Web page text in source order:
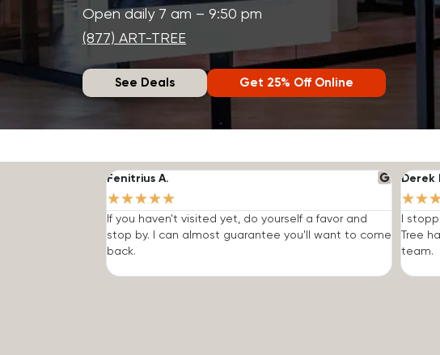
Open daily 7 am – 9:50 pm
(877) ART-TREE
See Deals Get 25% Off Online
Fenitrius A.
★★★★★
If you haven't visited yet, do yourself a favor and
stop by. I can almost guarantee you'll want to come
back.
Derek
★★
I
Tree
team.